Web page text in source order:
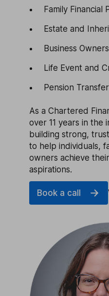
Family Financial
Estate and
Business
Life Event and
Pension
As a Chartered
over 11 years in the
building strong,
to help individuals,
owners achieve
aspirations.
Book a call